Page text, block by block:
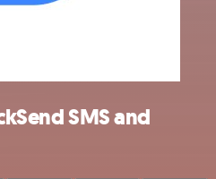
SMS and